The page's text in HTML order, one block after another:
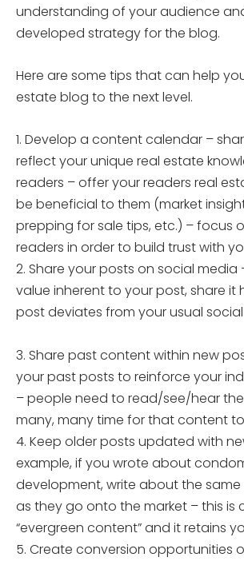
understanding of your audience
developed strategy for the blog.
Here are some tips that can help
estate blog to the next level.
1. Develop a content calendar –
reflect your unique real estate
readers – offer your readers real
be beneficial to them (market
prepping for sale tips, etc.) – focus
readers in order to build trust with
2. Share your posts on social media
value inherent to your post, share it
post deviates from your usual social
3. Share past content within new
your past posts to reinforce your
– people need to read/see/hear
many, many time for that content to
4. Keep older posts updated with
example, if you wrote about
development, write about the
as they go onto the market – this is
“evergreen content” and it retains
5. Create conversion opportunities